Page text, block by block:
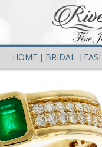
HOME BRIDAL